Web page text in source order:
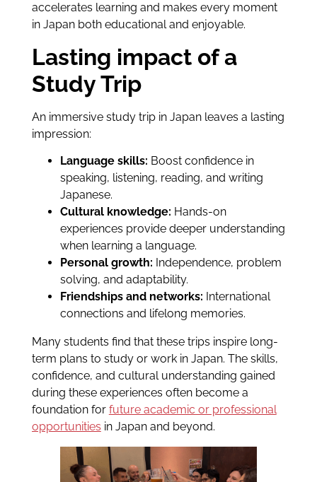
accelerates learning and makes every moment
in Japan both educational and enjoyable.
Lasting impact of a
Study Trip
An immersive study trip in Japan leaves a lasting
impression:
Language skills: Boost confidence in
speaking, listening, reading, and writing
Japanese.
Cultural knowledge: Hands-on
experiences provide deeper understanding
when learning a language.
Personal growth: Independence, problem
solving, and adaptability.
Friendships and networks: International
connections and lifelong memories.
Many students find that these trips inspire long-
term plans to study or work in Japan. The skills,
confidence, and cultural understanding gained
during these experiences often become a
foundation for future academic or professional
opportunities in Japan and beyond.